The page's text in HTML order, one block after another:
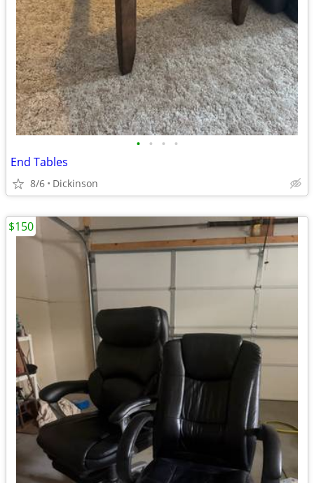
• • • •
End Tables
8/6 Dickinson
$150